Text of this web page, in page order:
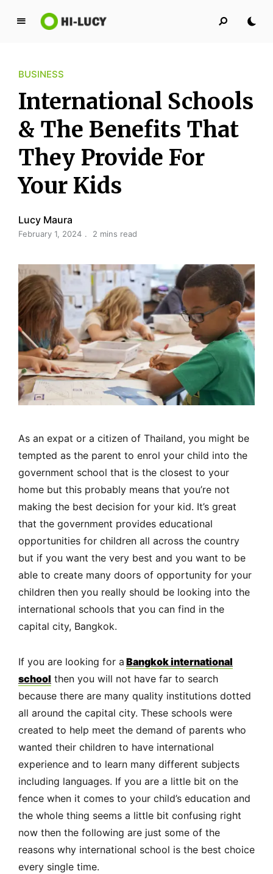
L
y
K
i
n
g
d
o
m
BUSINESS
International Schools
& The Benefits That
They Provide For
Your Kids
Lucy Maura
February 1, 2024 2 mins read
As an expat or a citizen of Thailand, you might be
tempted as the parent to enrol your child into the
government school that is the closest to your
home but this probably means that you’re not
making the best decision for your kid. It’s great
that the government provides educational
opportunities for children all across the country
but if you want the very best and you want to be
able to create many doors of opportunity for your
children then you really should be looking into the
international schools that you can find in the
capital city, Bangkok.
If you are looking for a Bangkok international
school then you will not have far to search
because there are many quality institutions dotted
all around the capital city. These schools were
created to help meet the demand of parents who
wanted their children to have international
experience and to learn many different subjects
including languages. If you are a little bit on the
fence when it comes to your child’s education and
the whole thing seems a little bit confusing right
now then the following are just some of the
reasons why international school is the best choice
every single time.